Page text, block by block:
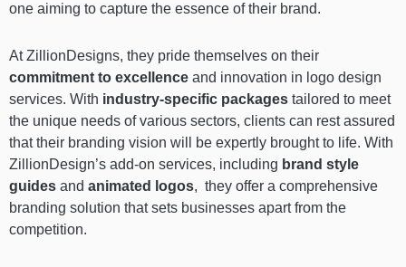
one aiming to capture the essence of their brand.
At ZillionDesigns, they pride themselves on their
commitment to excellence and innovation in logo design
services. With industry-specific packages tailored to meet
the unique needs of various sectors, clients can rest assured
that their branding vision will be expertly brought to life. With
ZillionDesign’s add-on services, including brand style
guides and animated logos, they offer a comprehensive
branding solution that sets businesses apart from the
competition.